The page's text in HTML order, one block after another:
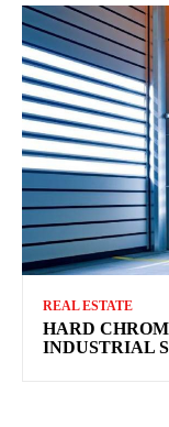
REAL ESTATE
HARD
INDUSTRIAL